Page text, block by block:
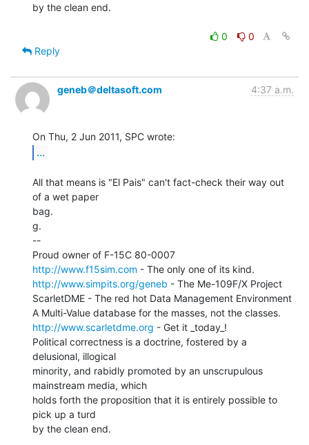
by the clean end.
0
0
Reply
geneb＠deltasoft.com 4:37 a.m.
...
All that means is "El Pais" can't fact-check their way out
of a wet paper
bag.
g.
--
http://www.f15sim.com
http://www.simpits.org/geneb - The Me-109F/X Project
ScarletDME - The red hot Data Management Environment
http://www.scarletdme.org - Get it _today_!
Political correctness is a doctrine, fostered by a
delusional, illogical
minority, and rabidly promoted by an unscrupulous
mainstream media, which
holds forth the proposition that it is entirely possible to
pick up a turd
by the clean end.